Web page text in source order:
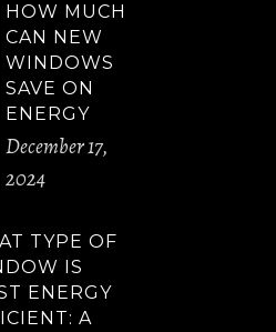
HOW MUCH
CAN NEW
WINDOWS
SAVE ON
ENERGY
December 17,
2024
TYPE OF
IS
ENERGY
A